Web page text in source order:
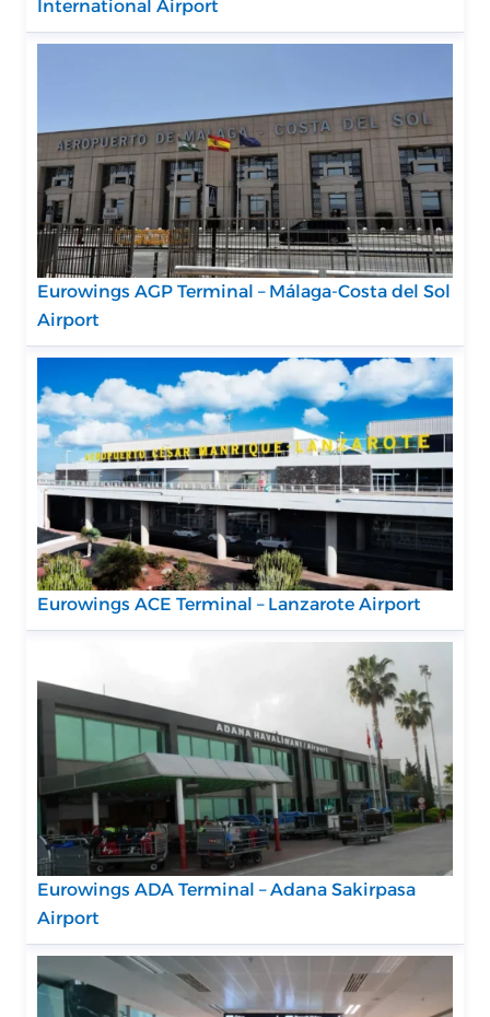
International Airport
Eurowings AGP Terminal – Málaga-Costa del Sol
Airport
Eurowings ACE Terminal – Lanzarote Airport
Eurowings ADA Terminal – Adana Sakirpasa
Airport